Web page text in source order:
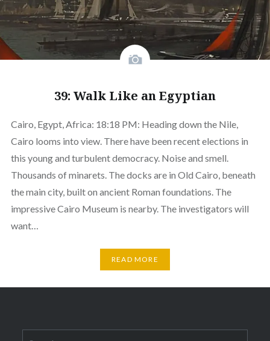
39: Walk Like an Egyptian
Cairo, Egypt, Africa: 18:18 PM: Heading down the Nile,
Cairo looms into view. There have been recent elections in
this young and turbulent democracy. Noise and smell.
Thousands of minarets. The docks are in Old Cairo, beneath
the main city, built on ancient Roman foundations. The
impressive Cairo Museum is nearby. The investigators will
want…
READ MORE